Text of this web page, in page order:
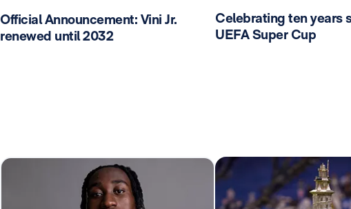
Official Announcement: Vini Jr.
renewed until 2032
Celebrating ten years
UEFA Super Cup